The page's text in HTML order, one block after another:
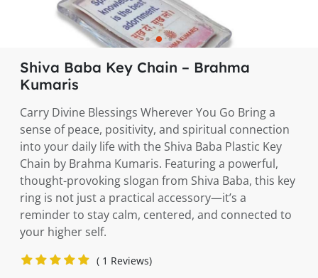
Shiva Baba Key Chain – Brahma
Kumaris
Carry Divine Blessings Wherever You Go Bring a
sense of peace, positivity, and spiritual connection
into your daily life with the Shiva Baba Plastic Key
Chain by Brahma Kumaris. Featuring a powerful,
thought-provoking slogan from Shiva Baba, this key
ring is not just a practical accessory—it’s a
reminder to stay calm, centered, and connected to
your higher self.
( 1 Reviews)